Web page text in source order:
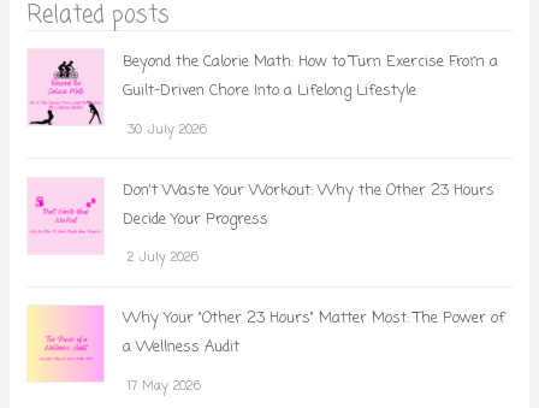
Related posts
Beyond the Calorie Math: How to Turn Exercise From a
Guilt-Driven Chore Into a Lifelong Lifestyle
30 July 2026
Don't Waste Your Workout: Why the Other 23 Hours
Decide Your Progress
2 July 2026
Why Your "Other 23 Hours" Matter Most: The Power of
a Wellness Audit
17 May 2026